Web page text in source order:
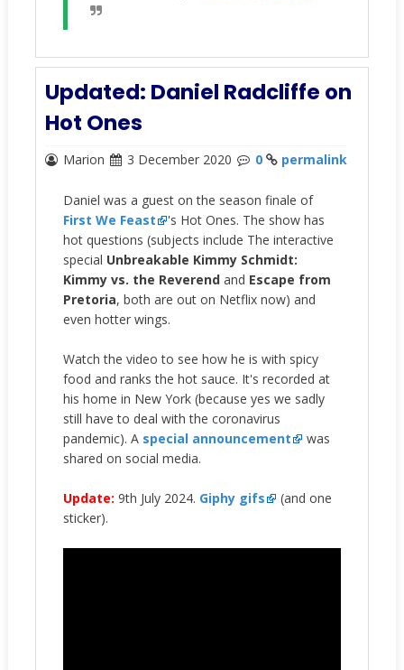
Updated: Daniel Radcliffe on
Hot Ones
Marion 3 December 2020 0 permalink
Daniel was a guest on the season finale of
First We Feast
's Hot Ones. The show has
hot questions (subjects include The interactive
special Unbreakable Kimmy Schmidt:
Kimmy vs. the Reverendand Escape from
Pretoria, both are out on Netflix now) and
even hotter wings.
Watch the video to see how he is with spicy
food and ranks the hot sauce. It's recorded at
his home in New York (because yes we sadly
still have to deal with the coronavirus
pandemic). A special announcement
was
shared on social media.
Update: 9th July 2024. Giphy gifs
(and one
sticker).